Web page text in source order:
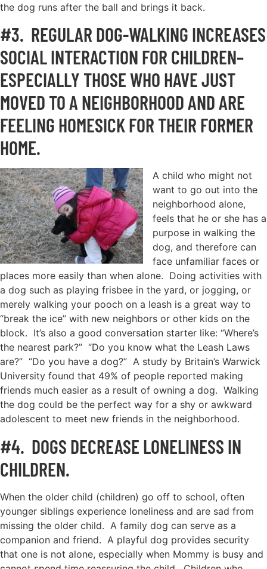
the dog runs after the ball and brings it back.
#3. REGULAR DOG-WALKING INCREASES
SOCIAL INTERACTION FOR CHILDREN–
ESPECIALLY THOSE WHO HAVE JUST
MOVED TO A NEIGHBORHOOD AND ARE
FEELING HOMESICK FOR THEIR FORMER
HOME.
A child who might not
want to go out into the
neighborhood alone,
feels that he or she has a
purpose in walking the
dog, and therefore can
face unfamiliar faces or
places more easily than when alone. Doing activities with
a dog such as playing frisbee in the yard, or jogging, or
merely walking your pooch on a leash is a great way to
“break the ice” with new neighbors or other kids on the
block. It’s also a good conversation starter like: “Where’s
the nearest park?” “Do you know what the Leash Laws
are?” “Do you have a dog?” A study by Britain’s Warwick
University found that 49% of people reported making
friends much easier as a result of owning a dog. Walking
the dog could be the perfect way for a shy or awkward
adolescent to meet new friends in the neighborhood.
#4. DOGS DECREASE LONELINESS IN
CHILDREN.
When the older child (children) go off to school, often
younger siblings experience loneliness and are sad from
missing the older child. A family dog can serve as a
companion and friend. A playful dog provides security
that one is not alone, especially when Mommy is busy and